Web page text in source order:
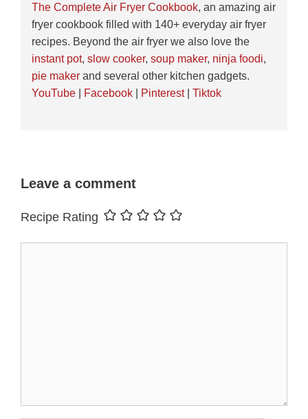
The Complete Air Fryer Cookbook, an amazing air
fryer cookbook filled with 140+ everyday air fryer
recipes. Beyond the air fryer we also love the
instant pot, slow cooker, soup maker, ninja foodi,
pie makerand several other kitchen gadgets.
YouTube| Facebook| Pinterest| Tiktok
Leave a comment
Recipe Rating